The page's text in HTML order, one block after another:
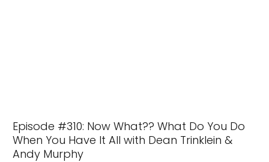
Episode #310: Now What?? What Do You Do
When You Have It All with Dean Trinklein &
Andy Murphy